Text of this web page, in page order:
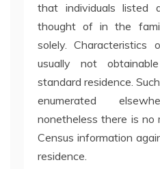
that individuals listed
thought of in the
solely. Characteristics
usually not
standard residence.
enumerated
nonetheless there is no
Census information
residence.